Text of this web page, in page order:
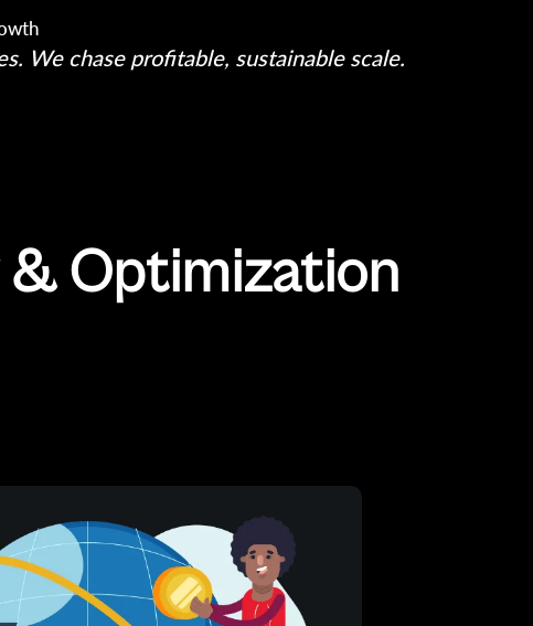
We chase profitable, sustainable scale.
Optimization